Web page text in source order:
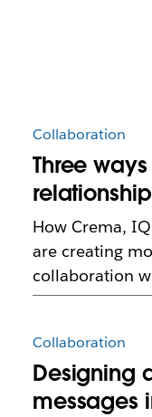
Collaboration
Three
How Crema,
are creating
collaboration
Collaboration
Designing
messages